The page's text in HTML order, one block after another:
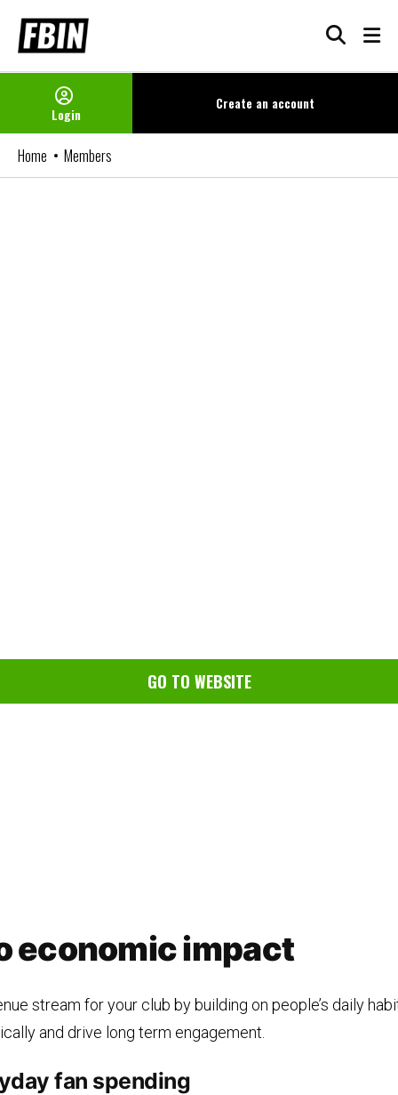
Skip
content
Login
Create an account
Home Members
GO TO WEBSITE
economic impact
stream for your club by building on people’s daily
and drive long term engagement.
fan spending